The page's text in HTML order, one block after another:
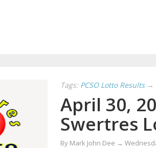
Tags: PCSO Lotto Results →
April 30,
Swertres
By Mark John Dee →